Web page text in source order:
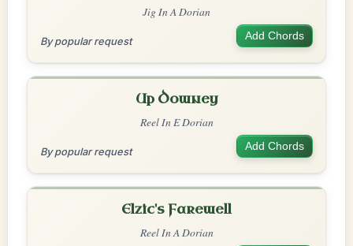
Jig In A Dorian
By popular request Add Chords
Up Downey
Reel In E Dorian
By popular request Add Chords
Elzic's Farewell
Reel In A Dorian